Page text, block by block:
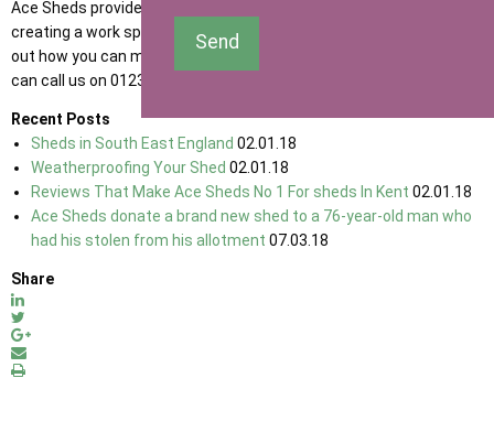
Ace Sheds provide a great range of sheds that are great for
creating a work space in the garden! Get in touch with us to find
out how you can make the perfect garden home office for you. You
can call us on 01233 822042 or
Recent Posts
Sheds in South East England 02.01.18
Weatherproofing Your Shed 02.01.18
Reviews That Make Ace Sheds No 1 For sheds In Kent 02.01.18
Ace Sheds donate a brand new shed to a 76-year-old man who
had his stolen from his allotment 07.03.18
Share
Send